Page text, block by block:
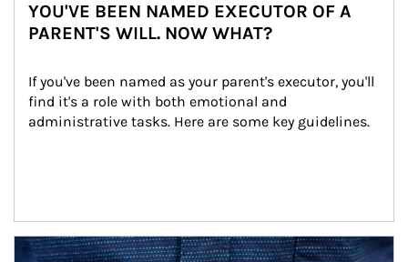
YOU'VE BEEN NAMED EXECUTOR OF A
PARENT'S WILL. NOW WHAT?
If you've been named as your parent's executor, you'll
find it's a role with both emotional and
administrative tasks. Here are some key guidelines.
Article Image